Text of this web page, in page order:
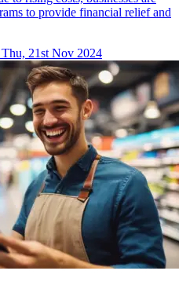
to provide financial relief and
Thu, 21st Nov 2024